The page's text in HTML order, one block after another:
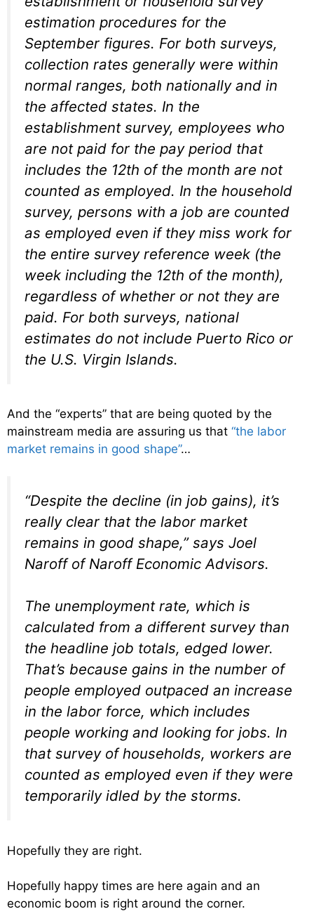
estimation procedures for the
September figures. For both surveys,
collection rates generally were within
normal ranges, both nationally and in
the affected states. In the
establishment survey, employees who
are not paid for the pay period that
includes the 12th of the month are not
counted as employed. In the household
survey, persons with a job are counted
as employed even if they miss work for
the entire survey reference week (the
week including the 12th of the month),
regardless of whether or not they are
paid. For both surveys, national
estimates do not include Puerto Rico or
the U.S. Virgin Islands.
And the “experts” that are being quoted by the
mainstream media are assuring us that “the labor
market remains in good shape”…
“Despite the decline (in job gains), it’s
really clear that the labor market
remains in good shape,” says Joel
Naroff of Naroff Economic Advisors.
The unemployment rate, which is
calculated from a different survey than
the headline job totals, edged lower.
That’s because gains in the number of
people employed outpaced an increase
in the labor force, which includes
people working and looking for jobs. In
that survey of households, workers are
counted as employed even if they were
temporarily idled by the storms.
Hopefully they are right.
Hopefully happy times are here again and an
economic boom is right around the corner.